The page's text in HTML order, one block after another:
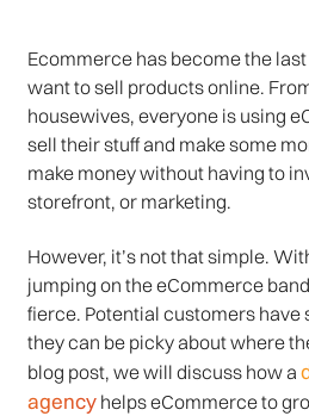
Ecommerce has become the
want to sell products online.
housewives, everyone is using
sell their stuff and make some
make money without having to
storefront, or marketing.
However, it’s not that simple.
jumping on the eCommerce
fierce. Potential customers have
they can be picky about where
blog post, we will discuss how a
agencyhelps eCommerce to